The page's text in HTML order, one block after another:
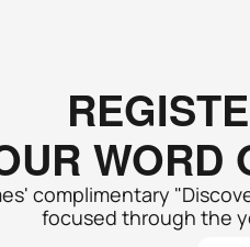
WORD
complimentary
focused through the